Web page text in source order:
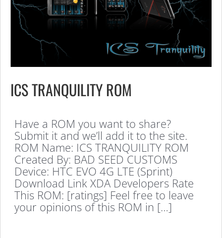
ICS TRANQUILITY ROM
Have a ROM you want to share?
Submit it and we’ll add it to the site.
ROM Name: ICS TRANQUILITY ROM
Created By: BAD SEED CUSTOMS
Device: HTC EVO 4G LTE (Sprint)
Download Link XDA Developers Rate
This ROM: [ratings] Feel free to leave
your opinions of this ROM in […]